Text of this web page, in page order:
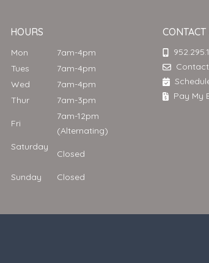
HOURS
Mon
7am-4pm
Tues
7am-4pm
Wed
7am-4pm
Thur
7am-3pm
Fri
7am-12pm
(Alternating)
Saturday
Closed
Sunday Closed
CONTACT
Pay My